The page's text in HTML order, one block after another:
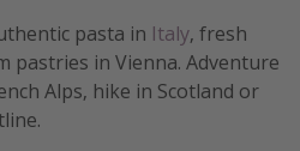
pasta in Italy, fresh
pastries in Vienna. Adventure
Alps, hike in Scotland or